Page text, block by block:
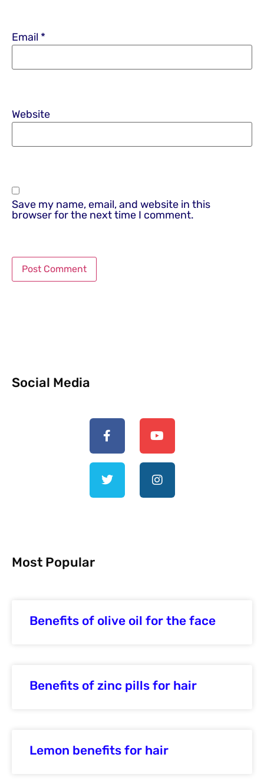
Email *
Website
Save my name, email, and website in this
browser for the next time I comment.
Social Media
Most Popular
Benefits of olive oil for the face
Benefits of zinc pills for hair
Lemon benefits for hair